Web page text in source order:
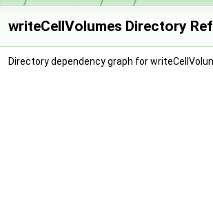
writeCellVolumes Directory
Directory dependency graph for